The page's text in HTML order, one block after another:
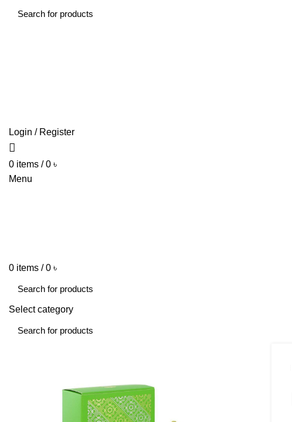
Login / Register
0 items / 0 ৳
Menu
0 items / 0 ৳
Select category